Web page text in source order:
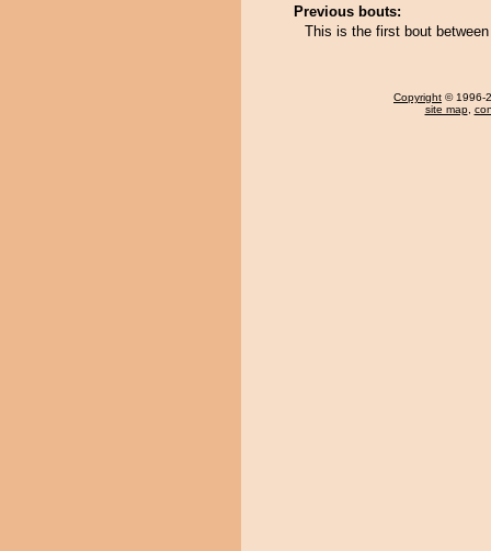
Previous bouts:
This is the first bout
Copyright © 1996-
site map,